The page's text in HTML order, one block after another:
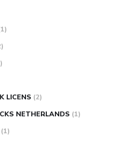
LICENS (2)
NETHERLANDS (1)
(1)